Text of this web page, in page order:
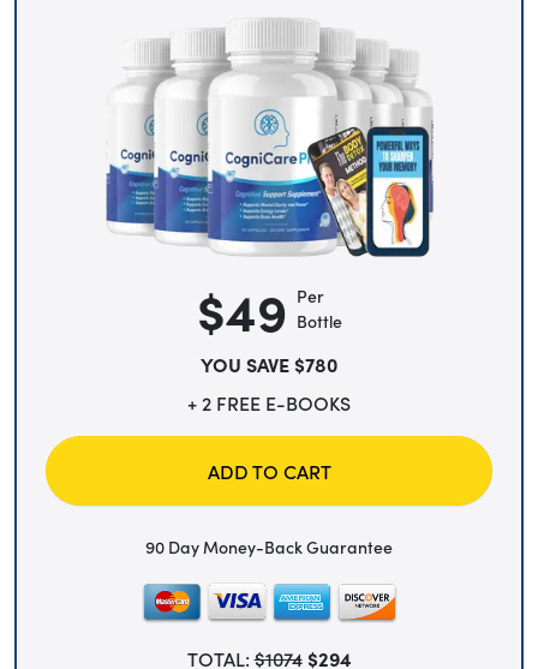
$49 Per
Bottle
YOU SAVE $780
+ 2 FREE E-BOOKS
ADD TO CART
90 Day Money-Back Guarantee
TOTAL:$1074 $294